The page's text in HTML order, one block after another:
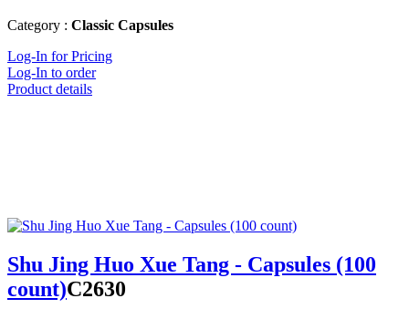
Category : Classic Capsules
Log-In for Pricing
Log-In to order
Product details
Shu Jing Huo Xue Tang - Capsules (100
count)C2630